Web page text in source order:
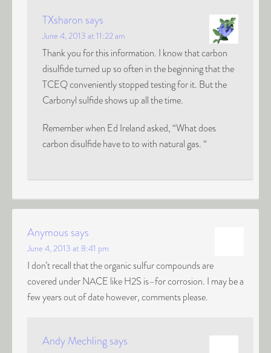
TXsharon says
June 4, 2013 at 11:22 am
Thank you for this information. I know that carbon
disulfide turned up so often in the beginning that the
TCEQ conveniently stopped testing for it. But the
Carbonyl sulfide shows up all the time.
Remember when Ed Ireland asked, “What does
carbon disulfide have to to with natural gas. “
Anymous says
June 4, 2013 at 8:41 pm
I don’t recall that the organic sulfur compounds are
covered under NACE like H2S is–for corrosion. I may be a
few years out of date however, comments please.
Andy Mechlingsays